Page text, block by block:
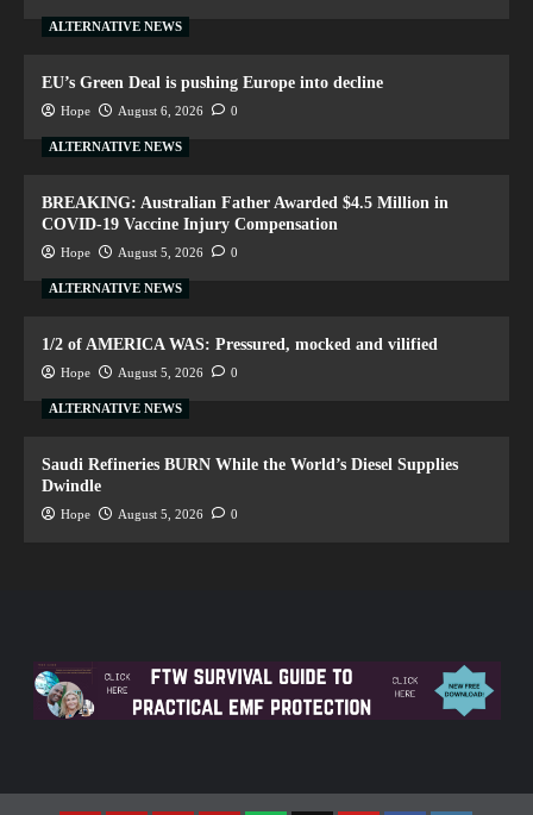
ALTERNATIVE NEWS
EU’s Green Deal is pushing Europe into decline
Hope August 6, 2026 0
ALTERNATIVE NEWS
BREAKING: Australian Father Awarded $4.5 Million in
COVID-19 Vaccine Injury Compensation
Hope August 5, 2026 0
ALTERNATIVE NEWS
1/2 of AMERICA WAS: Pressured, mocked and vilified
Hope August 5, 2026 0
ALTERNATIVE NEWS
Saudi Refineries BURN While the World’s Diesel Supplies
Dwindle
Hope August 5, 2026 0